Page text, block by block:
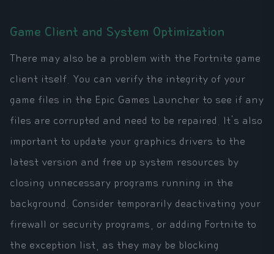
Game Client and System Optimization
There may also be a problem with the Fortnite game
client itself. You can verify the integrity of your
game files in the Epic Games Launcher to see if any
files are corrupted and need to be repaired. It's also
important to update your graphics drivers to the
latest version and free up system resources by
closing unnecessary programs running in the
background. Consider temporarily deactivating your
firewall or security programs, or adding Fortnite to
the exception list, as they may be blocking